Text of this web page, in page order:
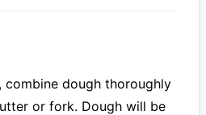
combine dough thoroughly
or fork. Dough will be